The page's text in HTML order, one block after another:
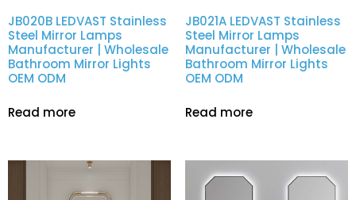
JB020B LEDVAST Stainless
Steel Mirror Lamps
Manufacturer | Wholesale
Bathroom Mirror Lights
OEM ODM
Read more
JB021A LEDVAST Stainless
Steel Mirror Lamps
Manufacturer | Wholesale
Bathroom Mirror Lights
OEM ODM
Read more